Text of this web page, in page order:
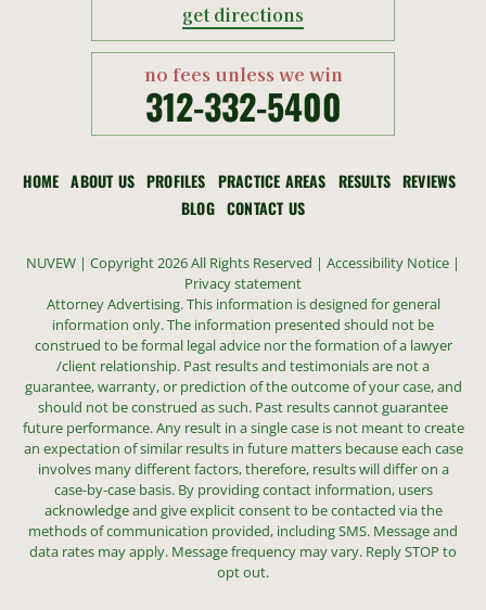
get directions
no fees unless we win
312-332-5400
HOME ABOUT US PROFILES PRACTICE AREAS RESULTS REVIEWS
BLOG CONTACT US
NUVEW | Copyright 2026 All Rights Reserved | Accessibility Notice |
Privacy statement
Attorney Advertising. This information is designed for general
information only. The information presented should not be
construed to be formal legal advice nor the formation of a lawyer
/client relationship. Past results and testimonials are not a
guarantee, warranty, or prediction of the outcome of your case, and
should not be construed as such. Past results cannot guarantee
future performance. Any result in a single case is not meant to create
an expectation of similar results in future matters because each case
involves many different factors, therefore, results will differ on a
case-by-case basis. By providing contact information, users
acknowledge and give explicit consent to be contacted via the
methods of communication provided, including SMS. Message and
data rates may apply. Message frequency may vary. Reply STOP to
opt out.